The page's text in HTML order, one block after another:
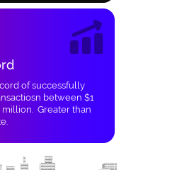
of successfully
between $1
Greater than